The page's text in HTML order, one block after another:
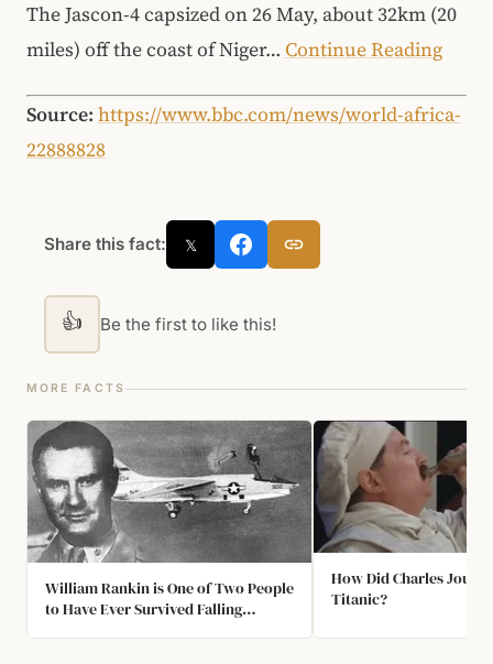
The Jascon-4 capsized on 26 May, about 32km (20
miles) off the coast of Niger… Continue Reading
Source: https://www.bbc.com/news/world-africa-
22888828
Share this fact: 𝕏
👍 Be the first to like this!
MORE FACTS
William Rankin is One of Two People
to Have Ever Survived Falling
How Did Charles
Titanic?